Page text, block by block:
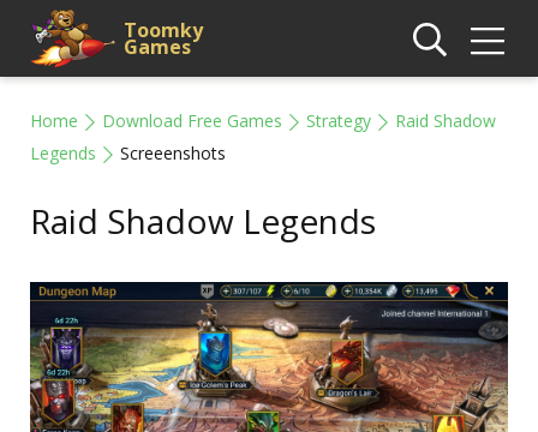
Toomky
Games
Home Download Free Games Strategy
Raid Shadow
Legends
Screeenshots
Raid Shadow Legends